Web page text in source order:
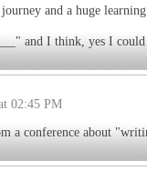
and a huge
and I think, yes I
02:45 PM
a conference about